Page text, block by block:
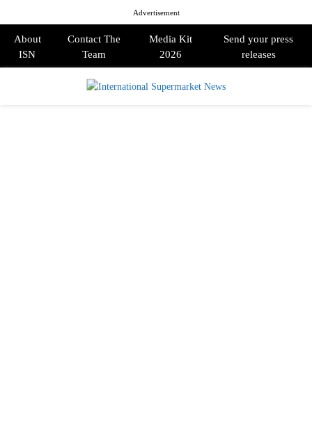
Advertisement
About
ISN
Contact The
Team
Media Kit
2026
Send your press
releases